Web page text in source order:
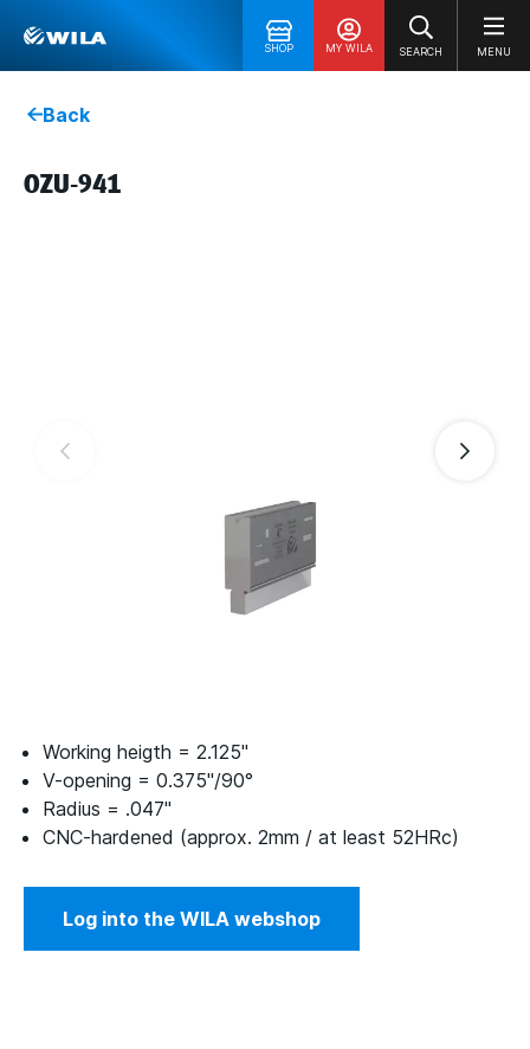
SHOP MY WILA SEARCH MENU
Back
OZU-941
Working heigth = 2.125"
V-opening = 0.375"/90°
Radius = .047"
CNC-hardened (approx. 2mm / at least 52HRc)
Log into the WILA webshop